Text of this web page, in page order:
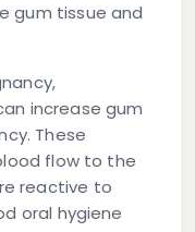
gum tissue and
increase gum
These
flow to the
reactive to
oral hygiene